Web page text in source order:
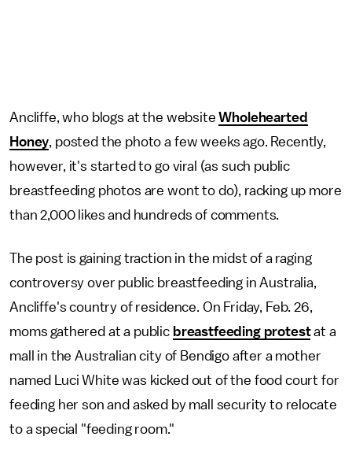
Ancliffe, who blogs at the websiteWholehearted
Honey, posted the photo a few weeks ago. Recently,
however, it's started to go viral (as such public
breastfeeding photos are wont to do), racking up more
than 2,000 likes and hundreds of comments.
The post is gaining traction in the midst of a raging
controversy over public breastfeeding in Australia,
Ancliffe's country of residence. On Friday, Feb. 26,
moms gathered at a public breastfeeding protestat a
mall in the Australian city of Bendigo after a mother
named Luci White was kicked out of the food court for
feeding her son and asked by mall security to relocate
to a special "feeding room."